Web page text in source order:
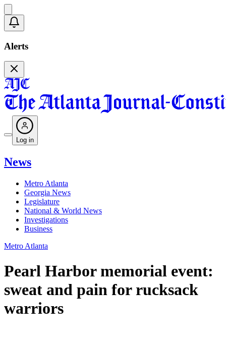
Alerts
Log in
News
Metro Atlanta
Georgia News
Legislature
National & World News
Investigations
Business
Metro Atlanta
Pearl Harbor memorial event:
sweat and pain for rucksack
warriors